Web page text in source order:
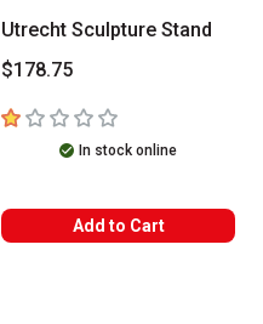
Utrecht Sculpture Stand
$178.75
1out of 5 stars
In stock online
Add to Cart